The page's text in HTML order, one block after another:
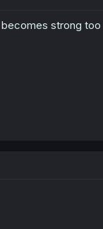
strong too